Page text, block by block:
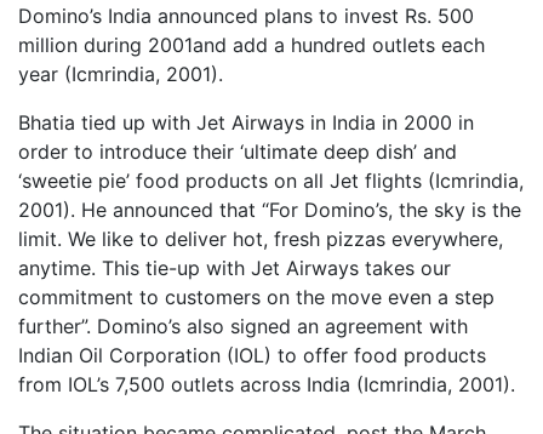
Domino’s India announced plans to invest Rs. 500
million during 2001and add a hundred outlets each
year (Icmrindia, 2001).
Bhatia tied up with Jet Airways in India in 2000 in
order to introduce their ‘ultimate deep dish’ and
‘sweetie pie’ food products on all Jet flights (Icmrindia,
2001). He announced that “For Domino’s, the sky is the
limit. We like to deliver hot, fresh pizzas everywhere,
anytime. This tie-up with Jet Airways takes our
commitment to customers on the move even a step
further”. Domino’s also signed an agreement with
Indian Oil Corporation (IOL) to offer food products
from IOL’s 7,500 outlets across India (Icmrindia, 2001).